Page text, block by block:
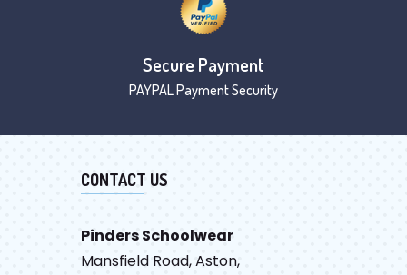
Secure Payment
PAYPAL Payment Security
CONTACT US
Pinders Schoolwear
Mansfield Road, Aston,